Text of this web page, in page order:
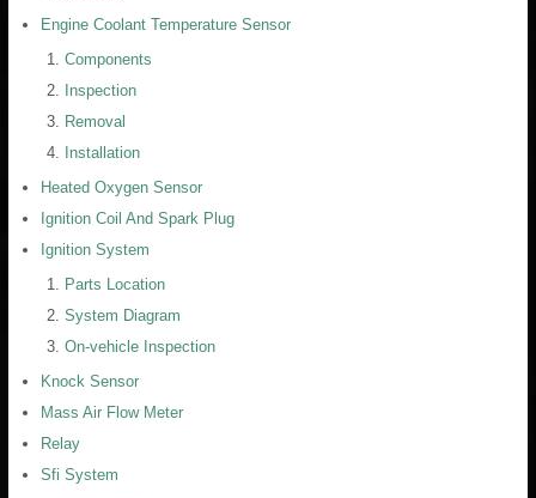
Engine Coolant Temperature Sensor
Components
Inspection
Removal
Installation
Heated Oxygen Sensor
Ignition Coil And Spark Plug
Ignition System
Parts Location
System Diagram
On-vehicle Inspection
Knock Sensor
Mass Air Flow Meter
Relay
Sfi System